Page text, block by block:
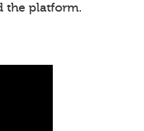
the platform.